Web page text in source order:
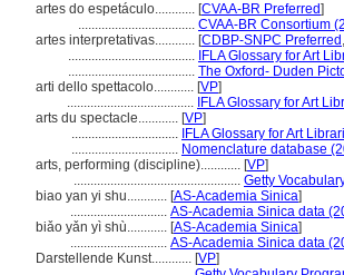
artes do espetáculo............ [CVAA-BR Preferred]
................................... CVAA-BR Consortium
artes interpretativas............ [CDBP-SNPC Preferred ,
...................................... IFLA Glossary for Art
...................................... The Oxford- Duden
arti dello spettacolo............ [VP]
...................................... IFLA Glossary for Art
arts du spectacle............ [VP]
................................ IFLA Glossary for Art
................................ Nomenclature database
arts, performing (discipline)............ [VP]
.................................................. Getty
biao yan yi shu............ [AS-Academia Sinica]
............................. AS-Academia Sinica data
biǎo yǎn yì shù............ [AS-Academia Sinica]
............................. AS-Academia Sinica data
Darstellende Kunst............ [VP]